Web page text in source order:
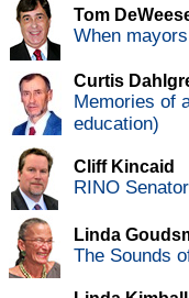
Tom
When
Curtis
Memories of
education)
Cliff Kincaid
RINO
Linda
The Sounds